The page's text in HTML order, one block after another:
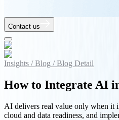
Contact us
Insights /Blog /Blog Detail
How to Integrate AI
AI delivers real value only when it
cloud and data readiness, and